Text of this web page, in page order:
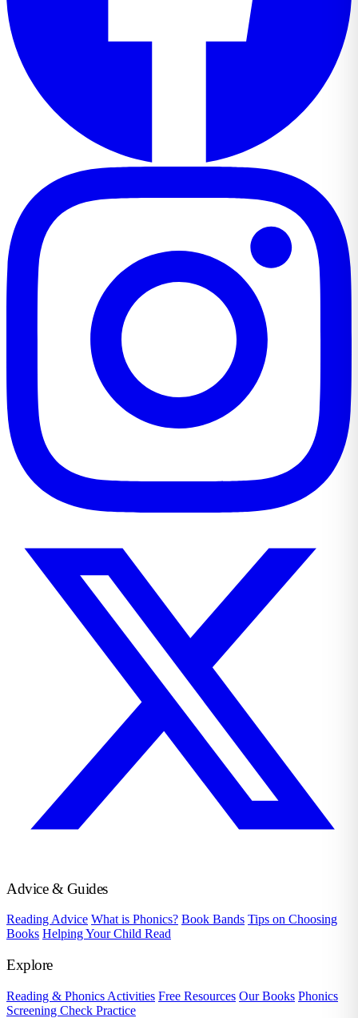
Advice & Guides
Reading Advice What is Phonics? Book Bands Tips on Choosing
Books Helping Your Child Read
Explore
Reading & Phonics Activities Free Resources Our Books Phonics
Screening Check Practice